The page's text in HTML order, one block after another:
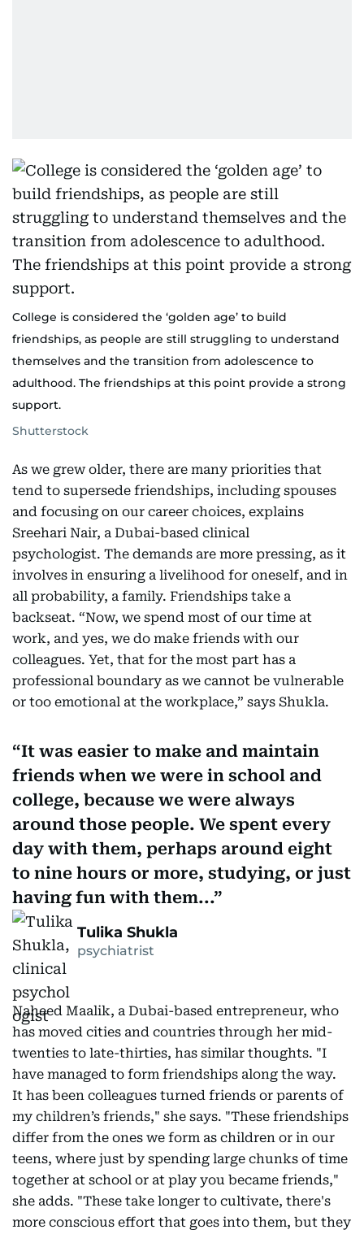
College is considered the ‘golden age’ to build
friendships, as people are still struggling to understand
themselves and the transition from adolescence to
adulthood. The friendships at this point provide a strong
support.
Shutterstock
As we grew older, there are many priorities that
tend to supersede friendships, including spouses
and focusing on our career choices, explains
Sreehari Nair, a Dubai-based clinical
psychologist. The demands are more pressing, as it
involves in ensuring a livelihood for oneself, and in
all probability, a family. Friendships take a
backseat. “Now, we spend most of our time at
work, and yes, we do make friends with our
colleagues. Yet, that for the most part has a
professional boundary as we cannot be vulnerable
or too emotional at the workplace,” says Shukla.
It was easier to make and maintain
friends when we were in school and
college, because we were always
around those people. We spent every
day with them, perhaps around eight
to nine hours or more, studying, or just
having fun with them...
Tulika Shukla
psychiatrist
Naheed Maalik, a Dubai-based entrepreneur, who
has moved cities and countries through her mid-
twenties to late-thirties, has similar thoughts. "I
have managed to form friendships along the way.
It has been colleagues turned friends or parents of
my children’s friends," she says. "These friendships
differ from the ones we form as children or in our
teens, where just by spending large chunks of time
together at school or at play you became friends,"
she adds. "These take longer to cultivate, there's
more conscious effort that goes into them, but they